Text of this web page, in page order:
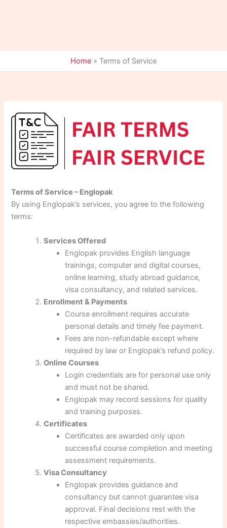
Home » Terms of Service
Terms of Service – Englopak
By using Englopak’s services, you agree to the following
terms:
Services Offered
Englopak provides English language
trainings, computer and digital courses,
online learning, study abroad guidance,
visa consultancy, and related services.
Enrollment & Payments
Course enrollment requires accurate
personal details and timely fee payment.
Fees are non-refundable except where
required by law or Englopak’s refund policy.
Online Courses
Login credentials are for personal use only
and must not be shared.
Englopak may record sessions for quality
and training purposes.
Certificates
Certificates are awarded only upon
successful course completion and meeting
assessment requirements.
Visa Consultancy
Englopak provides guidance and
consultancy but cannot guarantee visa
approval. Final decisions rest with the
respective embassies/authorities.